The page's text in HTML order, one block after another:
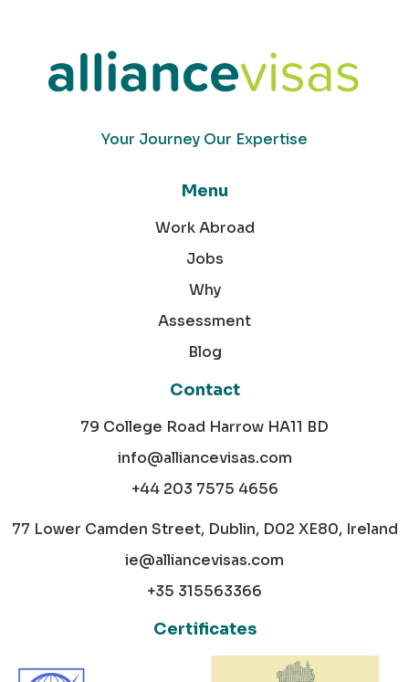
Your Journey Our Expertise
Menu
Work Abroad
Jobs
Why
Assessment
Blog
Contact
79 College Road Harrow HA11 BD
info@alliancevisas.com
+44 203 7575 4656
77 Lower Camden Street, Dublin, D02 XE80, Ireland
ie@alliancevisas.com
+35 315563366
Certificates